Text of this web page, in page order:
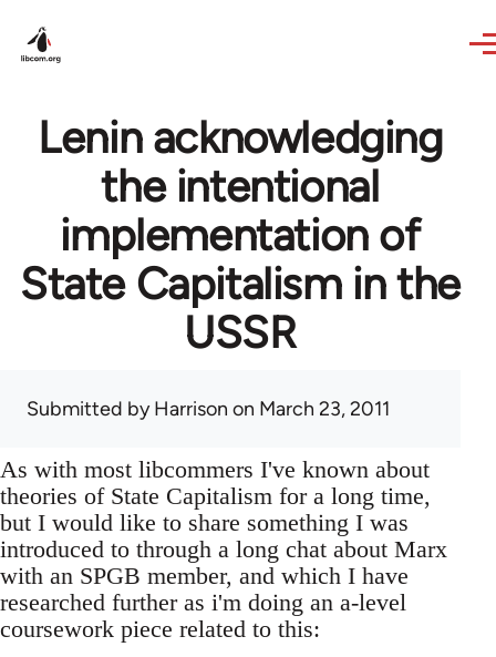
Lenin acknowledging
the intentional
implementation of
State Capitalism in the
USSR
Submitted byHarrison on March 23, 2011
As with most libcommers I've known about
theories of State Capitalism for a long time,
but I would like to share something I was
introduced to through a long chat about Marx
with an SPGB member, and which I have
researched further as i'm doing an a-level
coursework piece related to this: